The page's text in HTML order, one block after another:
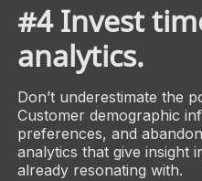
#4 Invest
analytics.
Don’t underestimate the
Customer demographic
preferences, and
analytics that give insight
already resonating with.